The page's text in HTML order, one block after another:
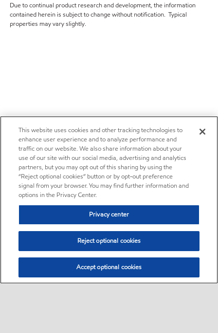
Due to continual product research and development, the information
contained herein is subject to change without notification. Typical
properties may vary slightly.
This website uses cookies and other tracking technologies to
enhance user experience and to analyze performance and
traffic on our website. We also share information about your
use of our site with our social media, advertising and analytics
partners, but you may opt out of this sharing by using the
“Reject optional cookies” button or by opt-out preference
signal from your browser. You may find further information and
options in the Privacy Center.
Privacy center
Reject optional cookies
Accept optional cookies